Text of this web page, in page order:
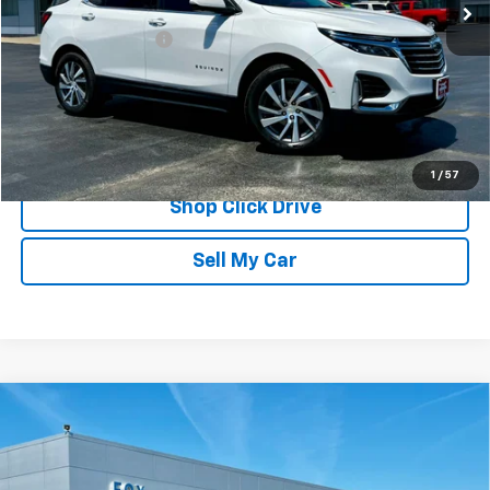
1 / 57
Less
Documentation Fee $175
REQUEST INFORMATION
CALL
Shop Click Drive
Sell My Car
Jeep Wrangler Unlimited
Mountain
1C4HJWEG7HL648132 Stock:20341
$26,009